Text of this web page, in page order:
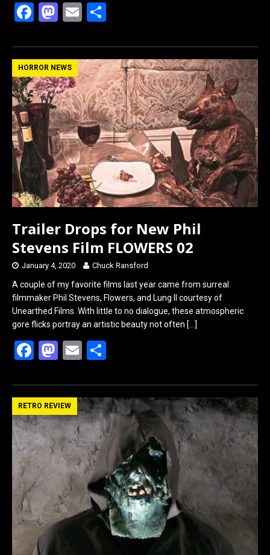
F
ce
b
o
o
k
M
st
o
d
o
n
E
ail ar
e
HORROR NEWS
Trailer Drops for New Phil
Stevens Film FLOWERS 02
January 4, 2020 Chuck Ransford
A couple of my favorite films last year came from surreal
filmmaker Phil Stevens, Flowers, and Lung II courtesy of
Unearthed Films. With little to no dialogue, these atmospheric
gore flicks portray an artistic beauty not often […]
F
ce
b
o
o
k
M
st
o
d
o
n
E
ail ar
e
RETRO REVIEW